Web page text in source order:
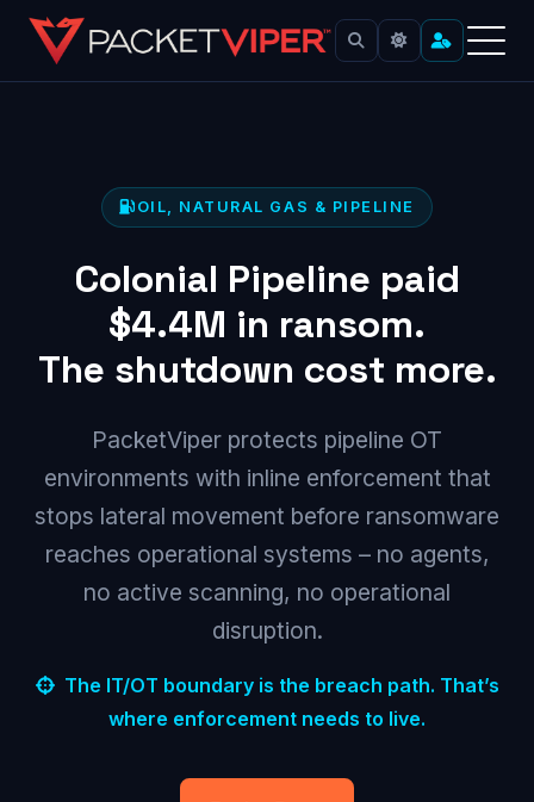
Skip
OIL, NATURAL GAS & PIPELINE
Colonial Pipeline paid
$4.4M in ransom.
The shutdown cost more.
PacketViper protects pipeline OT
environments with inline enforcement that
stops lateral movement before ransomware
reaches operational systems – no agents,
no active scanning, no operational
disruption.
The IT/OT boundary is the breach path. That’s
where enforcement needs to live.